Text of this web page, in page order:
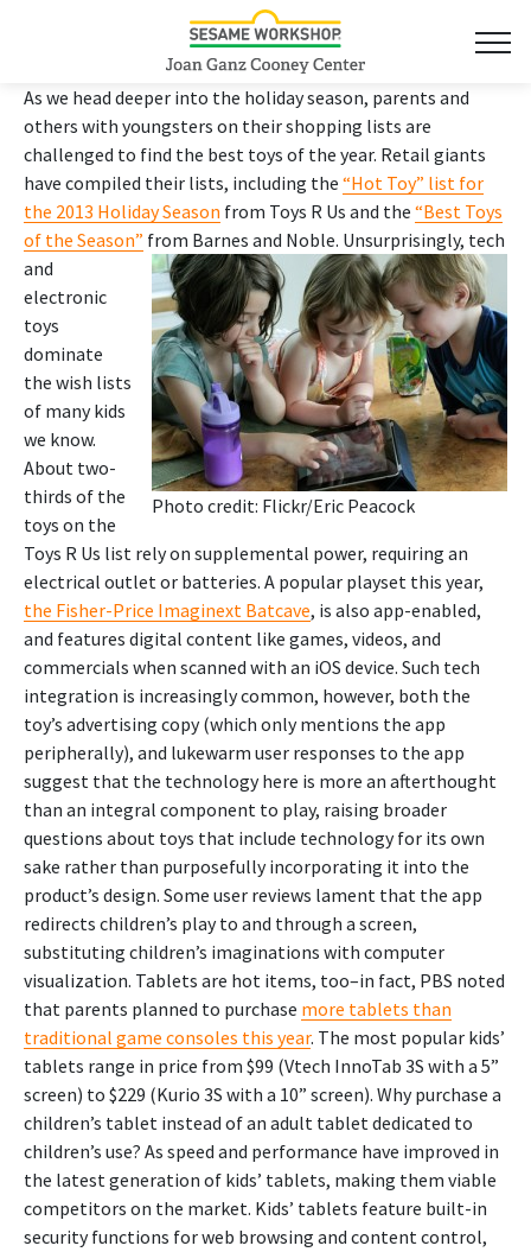
As we head deeper into the holiday season, parents and
others with youngsters on their shopping lists are
challenged to find the best toys of the year. Retail giants
have compiled their lists, including the “Hot Toy” list for
the 2013 Holiday Season from Toys R Us and the “Best Toys
of the Season” from Barnes and Noble.
Photo credit: Flickr/Eric Peacock
Unsurprisingly, tech
and
electronic
toys
dominate
the wish lists
of many kids
we know.
About two-
thirds of the
toys on the
Toys R Us list rely on supplemental power, requiring an
electrical outlet or batteries. A popular playset this year,
the Fisher-Price Imaginext Batcave, is also app-enabled,
and features digital content like games, videos, and
commercials when scanned with an iOS device. Such tech
integration is increasingly common, however, both the
toy’s advertising copy (which only mentions the app
peripherally), and lukewarm user responses to the app
suggest that the technology here is more an afterthought
than an integral component to play, raising broader
questions about toys that include technology for its own
sake rather than purposefully incorporating it into the
product’s design. Some user reviews lament that the app
redirects children’s play to and through a screen,
substituting children’s imaginations with computer
visualization. Tablets are hot items, too–in fact, PBS noted
that parents planned to purchase more tablets than
traditional game consoles this year. The most popular kids’
tablets range in price from $99 (Vtech InnoTab 3S with a 5”
screen) to $229 (Kurio 3S with a 10” screen). Why purchase a
children’s tablet instead of an adult tablet dedicated to
children’s use? As speed and performance have improved in
the latest generation of kids’ tablets, making them viable
competitors on the market. Kids’ tablets feature built-in
security functions for web browsing and content control,